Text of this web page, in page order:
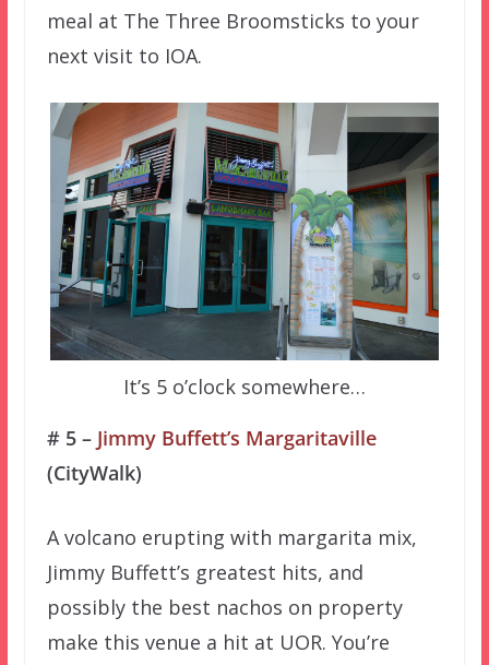
meal at The Three Broomsticks to your
next visit to IOA.
It’s 5 o’clock somewhere…
# 5 – Jimmy Buffett’s Margaritaville
(CityWalk)
A volcano erupting with margarita mix,
Jimmy Buffett’s greatest hits, and
possibly the best nachos on property
make this venue a hit at UOR. You’re